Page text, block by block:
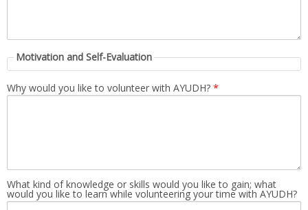
Motivation and Self-Evaluation
Why would you like to volunteer with AYUDH? *
What kind of knowledge or skills would you like to gain; what
would you like to learn while volunteering your time with AYUDH?